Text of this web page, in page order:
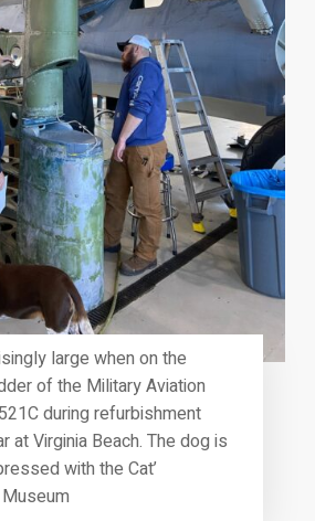
large when on the
of the Military Aviation
during refurbishment
at Virginia Beach. The dog is
with the Cat’